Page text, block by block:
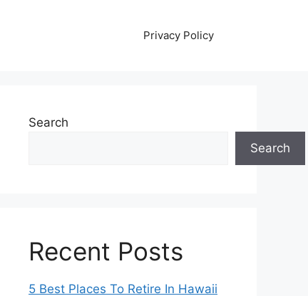
Privacy Policy
Search
Search
Recent Posts
5 Best Places To Retire In Hawaii